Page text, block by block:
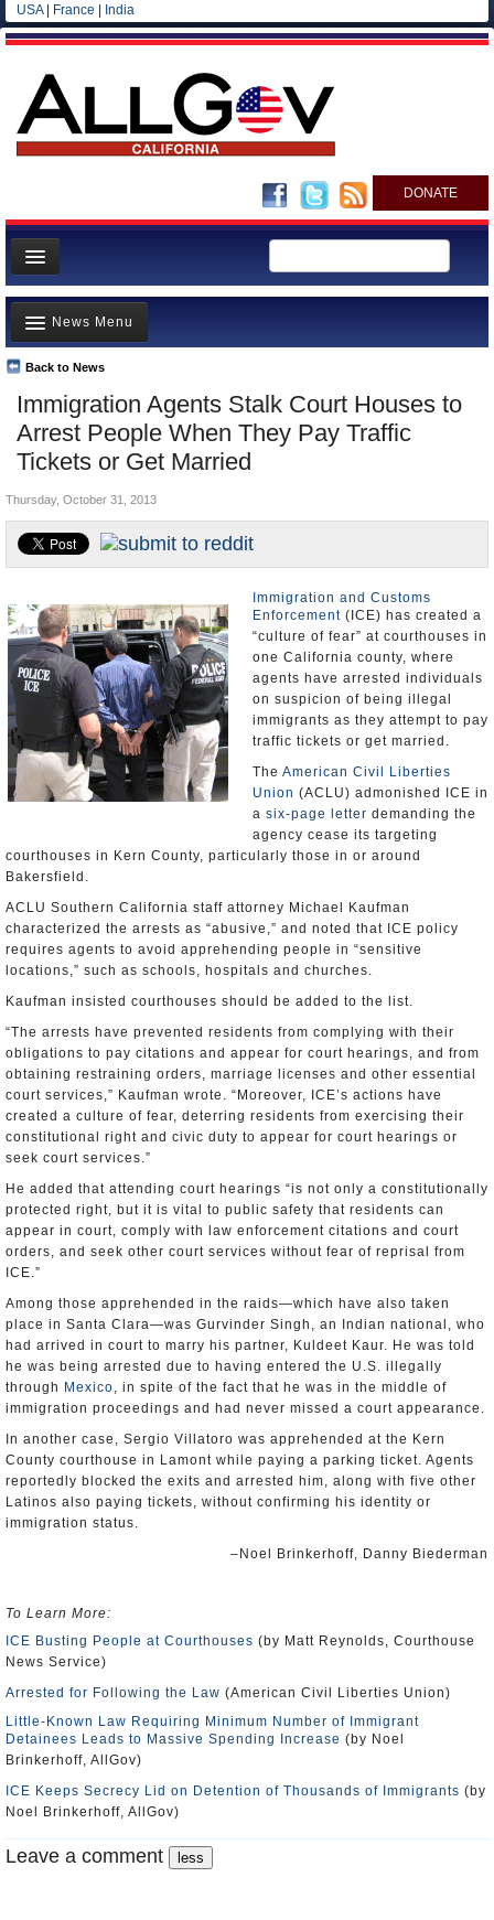
USA| France India
DONATE
Home
News
All officials
Agencies/Departments
Blog
Immigration Agents Stalk Court Houses to
Arrest People When They Pay Traffic
Tickets or Get Married
Back to News
News Menu
Top Stories
Controversies
Where is the Money Going?
Unusual News
Thursday, October 31, 2013
Immigration and Customs
Enforcement (ICE) has created a
“culture of fear” at courthouses in
one California county, where
agents have arrested individuals
on suspicion of being illegal
immigrants as they attempt to pay
traffic tickets or get married.
The American Civil Liberties
Union (ACLU) admonished ICE in
a six-page letter demanding the
agency cease its targeting
courthouses in Kern County, particularly those in or around
Bakersfield.
ACLU Southern California staff attorney Michael Kaufman
characterized the arrests as “abusive,” and noted that ICE policy
requires agents to avoid apprehending people in “sensitive
locations,” such as schools, hospitals and churches.
Kaufman insisted courthouses should be added to the list.
“The arrests have prevented residents from complying with their
obligations to pay citations and appear for court hearings, and from
obtaining restraining orders, marriage licenses and other essential
court services,” Kaufman wrote. “Moreover, ICE’s actions have
created a culture of fear, deterring residents from exercising their
constitutional right and civic duty to appear for court hearings or
seek court services.”
He added that attending court hearings “is not only a constitutionally
protected right, but it is vital to public safety that residents can
appear in court, comply with law enforcement citations and court
orders, and seek other court services without fear of reprisal from
ICE.”
Among those apprehended in the raids—which have also taken
place in Santa Clara—was Gurvinder Singh, an Indian national, who
had arrived in court to marry his partner, Kuldeet Kaur. He was told
he was being arrested due to having entered the U.S. illegally
through Mexico, in spite of the fact that he was in the middle of
immigration proceedings and had never missed a court appearance.
In another case, Sergio Villatoro was apprehended at the Kern
County courthouse in Lamont while paying a parking ticket. Agents
reportedly blocked the exits and arrested him, along with five other
Latinos also paying tickets, without confirming his identity or
immigration status.
–Noel Brinkerhoff, Danny Biederman
To Learn More:
ICE Busting People at Courthouses (by Matt Reynolds, Courthouse
News Service)
Arrested for Following the Law (American Civil Liberties Union)
Little-Known Law Requiring Minimum Number of Immigrant
Detainees Leads to Massive Spending Increase (by Noel
Brinkerhoff, AllGov)
ICE Keeps Secrecy Lid on Detention of Thousands of Immigrants (by
Noel Brinkerhoff, AllGov)
Leave a comment